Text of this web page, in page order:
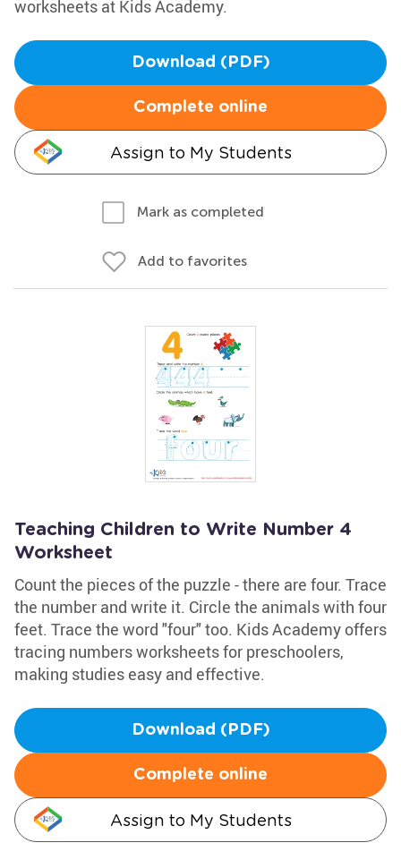
worksheets at Kids Academy.
Download (PDF)
Complete online
Assign to My Students
Mark as completed
Add to favorites
Teaching Children to Write Number 4
Worksheet
Count the pieces of the puzzle - there are four. Trace
the number and write it. Circle the animals with four
feet. Trace the word "four" too. Kids Academy offers
tracing numbers worksheets for preschoolers,
making studies easy and effective.
Download (PDF)
Complete online
Assign to My Students